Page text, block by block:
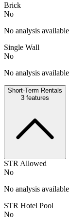
Brick
No
No analysis available
Single Wall
No
No analysis available
Short-Term Rentals
3 features
STR Allowed
No
No analysis available
STR Hotel Pool
No